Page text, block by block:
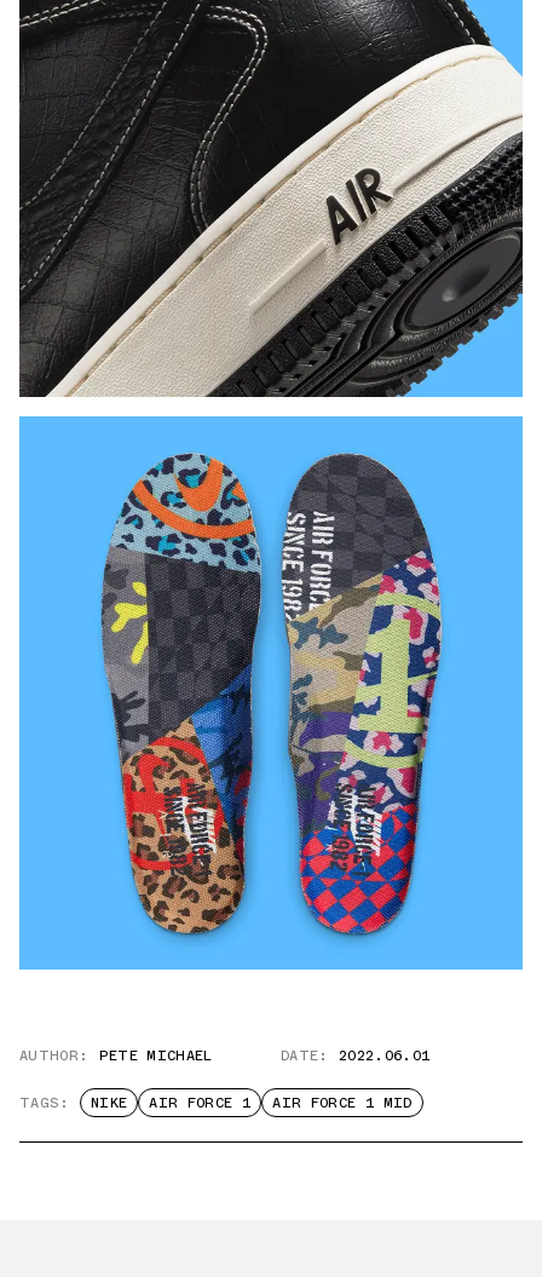
AUTHOR: PETE MICHAEL DATE: 2022.06.01
TAGS: NIKE AIR FORCE 1 AIR FORCE 1 MID